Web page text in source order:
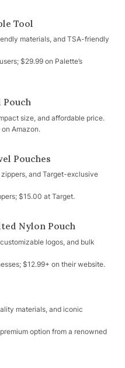
Tool
materials, and TSA-friendly
$29.99 on Palette’s
Pouch
size, and affordable price.
Amazon.
Pouches
and Target-exclusive
$15.00 at Target.
Nylon Pouch
logos, and bulk
$12.99+ on their website.
materials, and iconic
option from a renowned